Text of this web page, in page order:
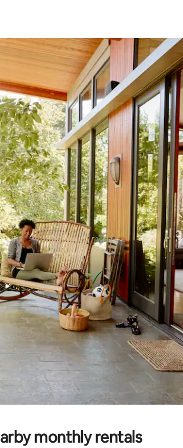
or explore by touch or swipe gestures.
monthly rentals